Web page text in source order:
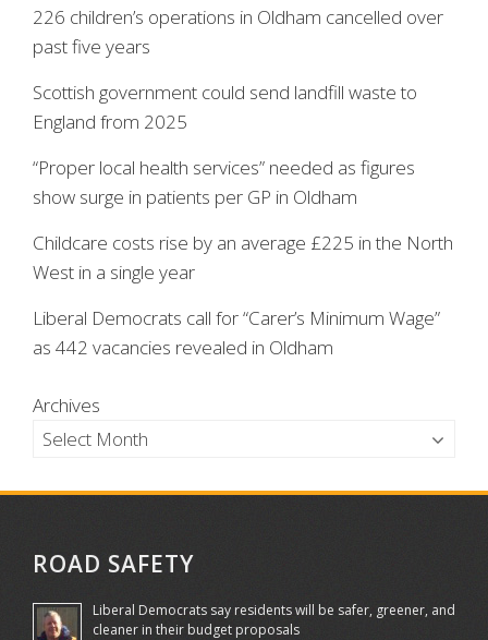
226 children’s operations in Oldham cancelled over
past five years
Scottish government could send landfill waste to
England from 2025
“Proper local health services” needed as figures
show surge in patients per GP in Oldham
Childcare costs rise by an average £225 in the North
West in a single year
Liberal Democrats call for “Carer’s Minimum Wage”
as 442 vacancies revealed in Oldham
Archives
ROAD SAFETY
Liberal Democrats say residents will be safer, greener, and
cleaner in their budget proposals